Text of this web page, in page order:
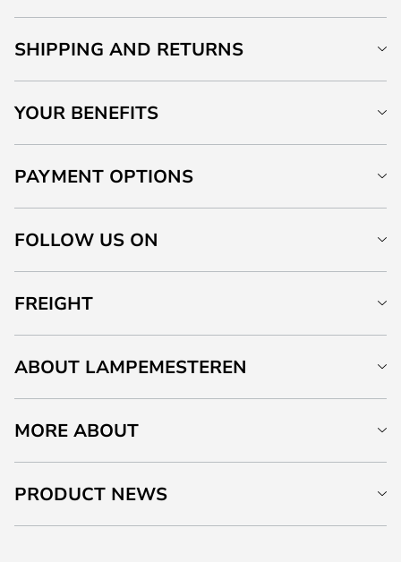
SHIPPING AND RETURNS
YOUR BENEFITS
PAYMENT OPTIONS
FOLLOW US ON
FREIGHT
ABOUT LAMPEMESTEREN
MORE ABOUT
PRODUCT NEWS